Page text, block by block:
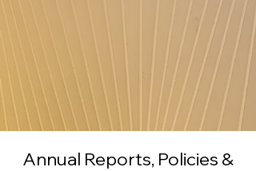
Annual Reports, Policies &